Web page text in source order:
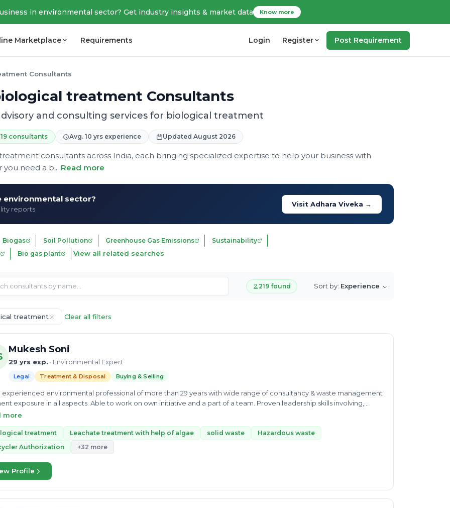
in environmental sector? Get industry insights & market data Know more
Marketplace Requirements Login Register Post Requirement
Consultants
treatment Consultants
and consulting services for biological treatment
consultants Avg. 10 yrs experience Updated August 2026
consultants across India, each bringing specialized expertise to help your business with
need a b... Read more
environmental sector?
reports
Visit Adhara Viveka →
Biogas Soil Pollution Greenhouse Gas Emissions
Sustainability
Bio gas plant View all related searches
219 found Sort by: Experience
treatment Clear all filters
Mukesh Soni
29 yrs exp. · Environmental Expert
Legal Treatment & Disposal Buying & Selling
experienced environmental professional of more than 29 years with wide range of consultancy & waste management
exposure in all aspects. Able to work on own initiative and a part of a team. Proven leadership skills involving,
developing and motivating teams to achieve their objectives. Dedicated to maintaining high quality standards,
with progressive business growth • Good communication, leadership, planning and mentoring skills • Capable
business unit operations in an appropriate and cost-effective way to achieve goal of management • Team
& leadership ability to building best industrial work culture & standard practices • Implementation of regulatory
good relationship with customer, authority & all stakeholders
more
treatment Leachate treatment with help of algae solid waste
Hazardous waste
Authorization
+32 more
Profile